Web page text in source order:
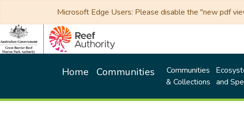
Microsoft Edge Users: Please disable the "new pdf
Home Communities
Communities
& Collections
and